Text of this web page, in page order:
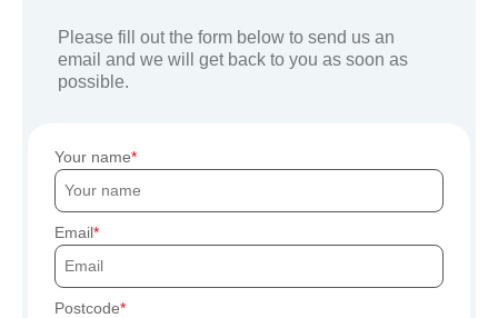
Please fill out the form below to send us an
email and we will get back to you as soon as
possible.
Your name
Email
Postcode